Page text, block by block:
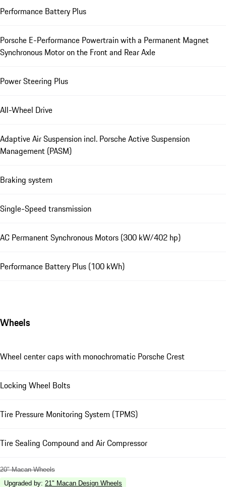
Performance Battery Plus
Porsche E-Performance Powertrain with a Permanent Magnet
Synchronous Motor on the Front and Rear Axle
Power Steering Plus
All-Wheel Drive
Adaptive Air Suspension incl. Porsche Active Suspension
Management (PASM)
Braking system
Single-Speed transmission
AC Permanent Synchronous Motors (300 kW/402 hp)
Performance Battery Plus (100 kWh)
Wheels
Wheel center caps with monochromatic Porsche Crest
Locking Wheel Bolts
Tire Pressure Monitoring System (TPMS)
Tire Sealing Compound and Air Compressor
20" Macan Wheels
Upgraded by: 21" Macan Design Wheels